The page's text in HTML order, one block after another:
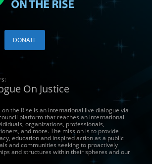
DONATE
On Justice
on the Rise is an international live dialogue via
platform that reaches an international
organizations, professionals,
and more. The mission is to provide
education and inspired action as a public
and communities seeking to proactively
and structures within their spheres and our